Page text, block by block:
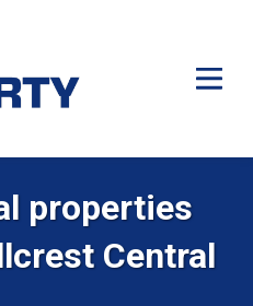
properties
Central